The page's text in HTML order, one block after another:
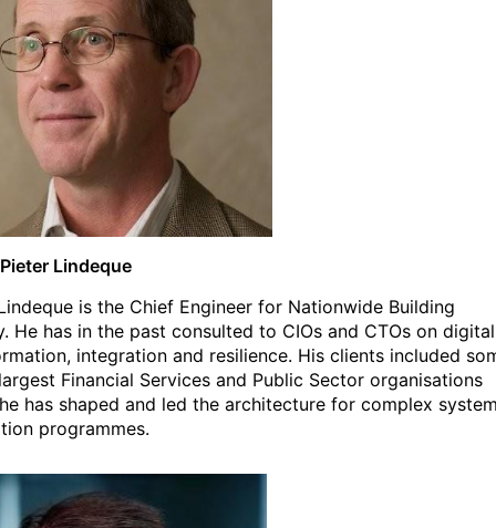
Lindeque
is the Chief Engineer for Nationwide Building
He has in the past consulted to CIOs and CTOs on digital
integration and resilience. His clients included
Financial Services and Public Sector organisations
has shaped and led the architecture for complex
programmes.